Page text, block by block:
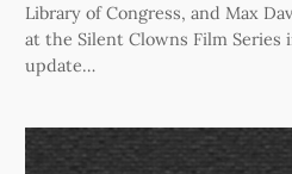
Library of Congress, and Max
at the Silent Clowns Film Series
update…